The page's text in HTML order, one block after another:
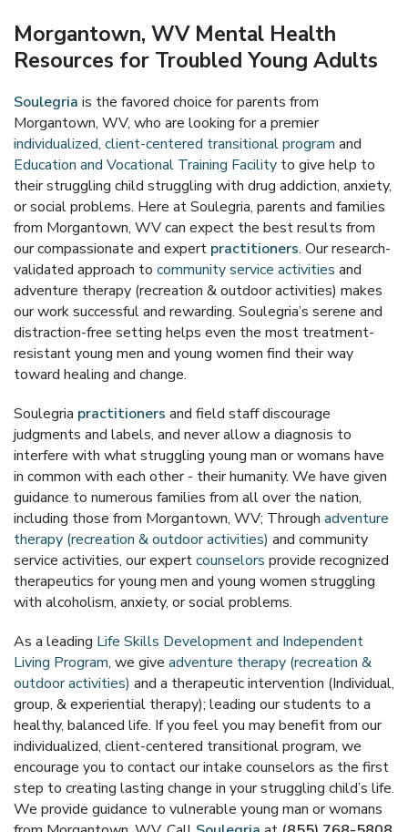
Morgantown, WV Mental Health
Resources for Troubled Young Adults
Soulegria is the favored choice for parents from
Morgantown, WV, who are looking for a premier
individualized, client-centered transitional program and
Education and Vocational Training Facility to give help to
their struggling child struggling with drug addiction, anxiety,
or social problems. Here at Soulegria, parents and families
from Morgantown, WV can expect the best results from
our compassionate and expert practitioners. Our research-
validated approach to community service activities and
adventure therapy (recreation & outdoor activities) makes
our work successful and rewarding. Soulegria’s serene and
distraction-free setting helps even the most treatment-
resistant young men and young women find their way
toward healing and change.
Soulegria practitioners and field staff discourage
judgments and labels, and never allow a diagnosis to
interfere with what struggling young man or womans have
in common with each other - their humanity. We have given
guidance to numerous families from all over the nation,
including those from Morgantown, WV; Through adventure
therapy (recreation & outdoor activities) and community
service activities, our expertcounselors provide recognized
therapeutics for young men and young women struggling
with alcoholism, anxiety, or social problems.
As a leading Life Skills Development and Independent
Living Program, we give adventure therapy (recreation &
outdoor activities) and a therapeutic intervention (Individual,
group, & experiential therapy); leading our students to a
healthy, balanced life. If you feel you may benefit from our
individualized, client-centered transitional program, we
encourage you to contact our intake counselors as the first
step to creating lasting change in your struggling child’s life.
We provide guidance to vulnerable young man or womans